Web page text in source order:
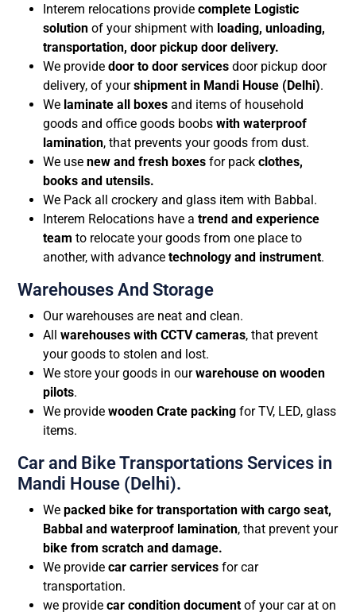
Interem relocations provide complete Logistic
solution of your shipment with loading, unloading,
transportation, door pickup door delivery.
We provide door to door services door pickup door
delivery, of yourshipment in Mandi House (Delhi).
We laminate all boxes and items of household
goods and office goods boobs with waterproof
lamination, that prevents your goods from dust.
We use new and fresh boxes for pack clothes,
books and utensils.
We Pack all crockery and glass item with Babbal.
Interem Relocations have a trend and experience
team to relocate your goods from one place to
another, with advance technology and instrument.
Warehouses And Storage
Our warehouses are neat and clean.
All warehouses with CCTV cameras, that prevent
your goods to stolen and lost.
We store your goods in ourwarehouse on wooden
pilots.
We provide wooden Crate packing for TV, LED, glass
items.
Car and Bike Transportations Services in
Mandi House (Delhi).
We packed bike for transportation with cargo seat,
Babbal and waterproof lamination, that prevent your
bike from scratch and damage.
We provide car carrier services for car
transportation.
we provide car condition document of your car at on